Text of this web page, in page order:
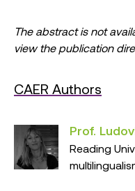
The abstract is not
view the publication
CAER Authors
Prof.
Reading